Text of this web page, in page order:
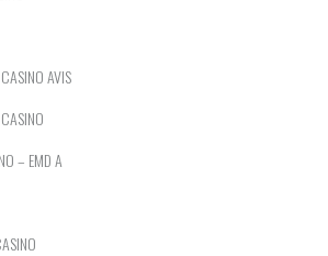
AVIS
– EMD A